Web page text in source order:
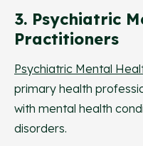
3. Psychiatric
Practitioners
Psychiatric Mental
primary health
with mental health
disorders.